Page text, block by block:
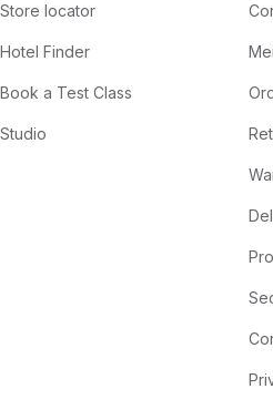
Store locator
Hotel Finder
Book a Test Class
Studio